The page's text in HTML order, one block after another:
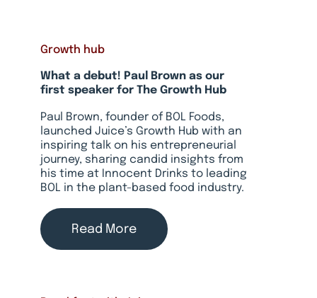
Growth hub
What a debut! Paul Brown as our
first speaker for The Growth Hub
Paul Brown, founder of BOL Foods,
launched Juice’s Growth Hub with an
inspiring talk on his entrepreneurial
journey, sharing candid insights from
his time at Innocent Drinks to leading
BOL in the plant-based food industry.
Read More